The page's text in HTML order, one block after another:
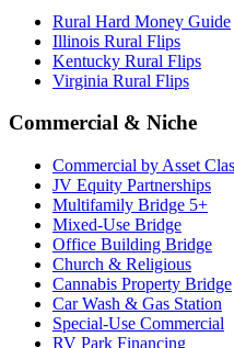
Rural Hard Money Guide
Illinois Rural Flips
Kentucky Rural Flips
Virginia Rural Flips
Commercial & Niche
Commercial by Asset
JV Equity Partnerships
Multifamily Bridge 5+
Mixed-Use Bridge
Office Building Bridge
Church & Religious
Cannabis Property Bridge
Car Wash & Gas Station
Special-Use Commercial
RV Park Financing